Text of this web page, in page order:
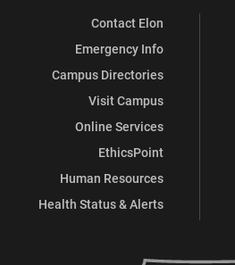
Contact Elon
Emergency Info
Campus Directories
Visit Campus
Online Services
EthicsPoint
Human Resources
Health Status & Alerts